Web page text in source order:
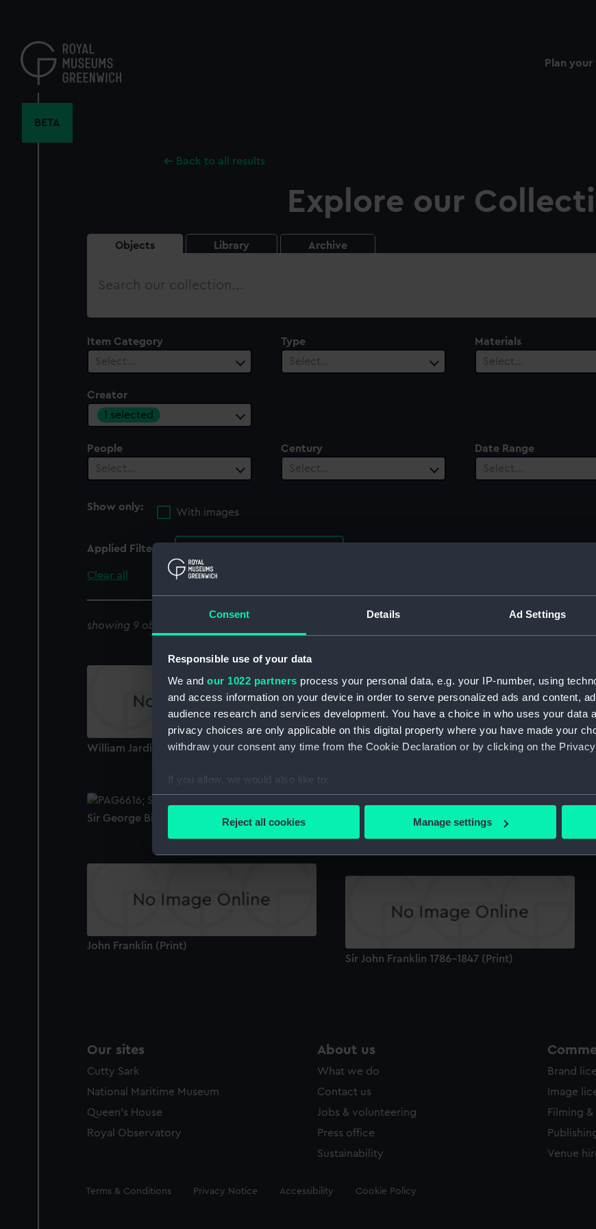
Consent Details Ad Settings
Responsible use of your data
We and our 1022 partners process your personal data, e.g. your IP-number, using
and access information on your device in order to serve personalized ads and content,
audience research and services development. You have a choice in who uses your data
privacy choices are only applicable on this digital property where you have made your
withdraw your consent any time from the Cookie Declaration or by clicking on the
If you allow, we would also like to:
Collect information about your geographical location which can be accurate to
Find out more about how your personal data is processed and set your preferences in the
We use necessary cookies to make our websites work correctly for you.
We’d like to use additional cookies to remember your preferences, understand how our
improve it. We may also use cookies to tailor our marketing to your interests and deliver
party sources. You can choose to allow all cookies, change your preferences or opt-out at
Reject all cookies Manage settings
content
Plan your
BETA
Back to all results
Explore our
Objects Library Archive
Search
Item Category
Select…
Type
Select…
Materials
Select…
Creator
1 selected
People
Select…
Century
Select…
Date Range
Select…
Show only:
With images
Applied Filters
Clear all
showing 9 objects results
William Jardine (Print)
Sir George Biddell Airy (1801-92) (Print)
Portrait of G.B.Airy (Print)
John Franklin (Print)
Sir John Franklin 1786-1847 (Print)
Our sites
Cutty Sark
National Maritime Museum
Queen's House
Royal Observatory
About us
What we do
Contact us
Jobs & volunteering
Press office
Sustainability
Brand
Image
Filming
Venue
Legal
Terms & Conditions Privacy Notice Accessibility Cookie Policy